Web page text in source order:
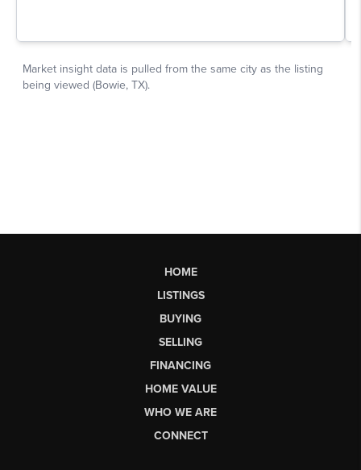
HOME
LISTINGS
BUYING
SELLING
FINANCING
HOME VALUE
WHO WE ARE
CONNECT